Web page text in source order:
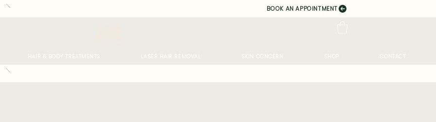
BOOK AN APPOINTMENT